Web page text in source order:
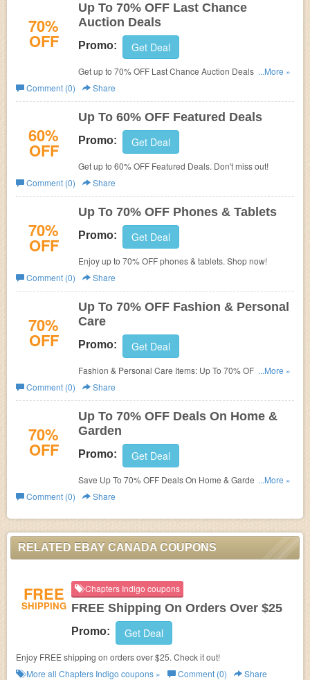
70%
OFF
Up To 70% OFF Last Chance
Auction Deals
Promo: Get Deal
Get up to 70% OFF Last Chance Auction Deals. Shop
now!
...More »
Comment (0)
Share
60%
OFF
Up To 60% OFF Featured Deals
Promo: Get Deal
Get up to 60% OFF Featured Deals. Don't miss out!
Comment (0)
Share
70%
OFF
Up To 70% OFF Phones & Tablets
Promo: Get Deal
Enjoy up to 70% OFF phones & tablets. Shop now!
Comment (0)
Share
70%
OFF
Up To 70% OFF Fashion & Personal
Care
Promo: Get Deal
Fashion & Personal Care Items: Up To 70% OFF at Ebay
Canada!
...More »
Comment (0)
Share
70%
OFF
Up To 70% OFF Deals On Home &
Garden
Promo: Get Deal
Save Up To 70% OFF Deals On Home & Garden at Ebay
Canada! Buy now!
...More »
Comment (0)
Share
RELATED EBAY CANADA COUPONS
FREE
SHIPPING
Chapters Indigo coupons
FREE Shipping On Orders Over $25
Promo: Get Deal
Enjoy FREE shipping on orders over $25. Check it out!
More all Chapters Indigo coupons » Comment (0) Share